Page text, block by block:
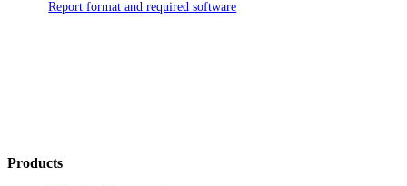
Report format and required software
Products